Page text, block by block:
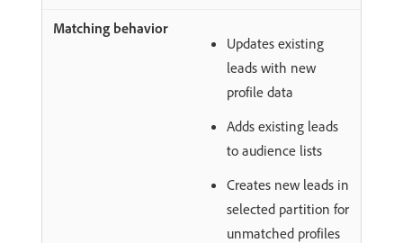
Updates existing
leads with new
profile data
Adds existing leads
to audience lists
Creates new leads in
selected partition for
unmatched profiles